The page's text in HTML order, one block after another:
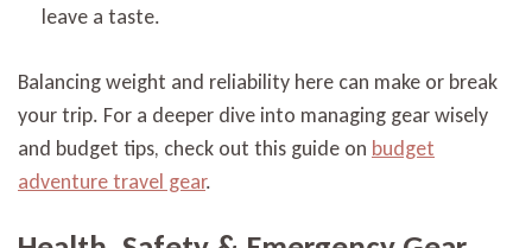
leave a taste.
Balancing weight and reliability here can make or break
your trip. For a deeper dive into managing gear wisely
and budget tips, check out this guide on budget
adventure travel gear.